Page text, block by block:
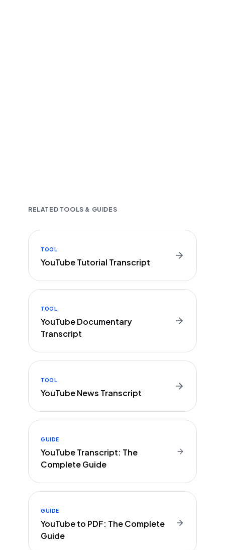
RELATED TOOLS & GUIDES
TOOL
YouTube Tutorial Transcript
TOOL
YouTube Documentary
Transcript
TOOL
YouTube News Transcript
GUIDE
YouTube Transcript: The
Complete Guide
GUIDE
YouTube to PDF: The Complete
Guide